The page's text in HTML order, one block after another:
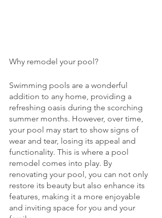
Why remodel your pool?
Swimming pools are a wonderful
addition to any home, providing a
refreshing oasis during the scorching
summer months. However, over time,
your pool may start to show signs of
wear and tear, losing its appeal and
functionality. This is where a pool
remodel comes into play. By
renovating your pool, you can not only
restore its beauty but also enhance its
features, making it a more enjoyable
and inviting space for you and your